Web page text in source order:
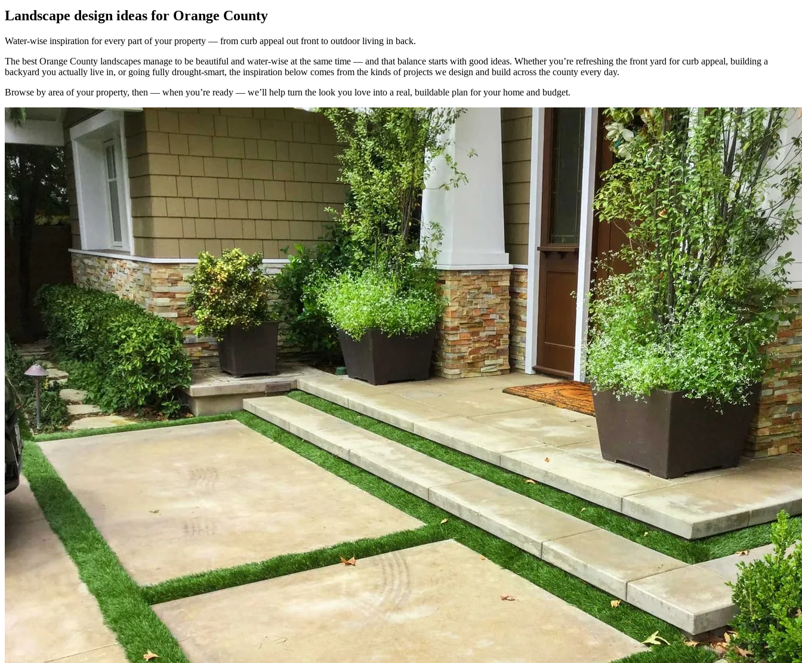
Landscape design ideas for Orange County
Water-wise inspiration for every part of your property — from curb appeal out front to outdoor living in back.
The best Orange County landscapes manage to be beautiful and water-wise at the same time — and that balance starts with good ideas. Whether you’re refreshing the front yard for curb appeal, building a
backyard you actually live in, or going fully drought-smart, the inspiration below comes from the kinds of projects we design and build across the county every day.
Browse by area of your property, then — when you’re ready — we’ll help turn the look you love into a real, buildable plan for your home and budget.